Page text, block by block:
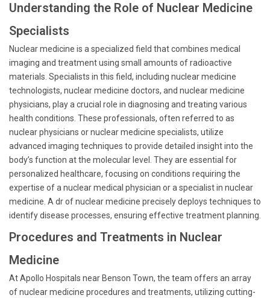
Understanding the Role of Nuclear Medicine
Specialists
Nuclear medicine is a specialized field that combines medical
imaging and treatment using small amounts of radioactive
materials. Specialists in this field, including nuclear medicine
technologists, nuclear medicine doctors, and nuclear medicine
physicians, play a crucial role in diagnosing and treating various
health conditions. These professionals, often referred to as
nuclear physicians or nuclear medicine specialists, utilize
advanced imaging techniques to provide detailed insight into the
body’s function at the molecular level. They are essential for
personalized healthcare, focusing on conditions requiring the
expertise of a nuclear medical physician or a specialist in nuclear
medicine. A dr of nuclear medicine precisely deploys techniques to
identify disease processes, ensuring effective treatment planning.
Procedures and Treatments in Nuclear
Medicine
At Apollo Hospitals near Benson Town, the team offers an array
of nuclear medicine procedures and treatments, utilizing cutting-